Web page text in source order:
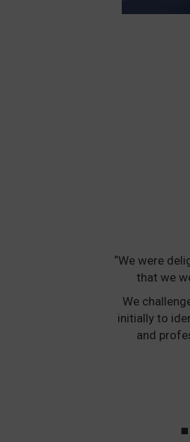
“We were
that we
We
initially to
and